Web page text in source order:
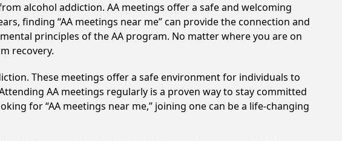
alcohol addiction. AA meetings offer a safe and welcoming
finding “AA meetings near me” can provide the connection and
principles of the AA program. No matter where you are on
recovery.
These meetings offer a safe environment for individuals to
AA meetings regularly is a proven way to stay committed
for “AA meetings near me,” joining one can be a life-changing